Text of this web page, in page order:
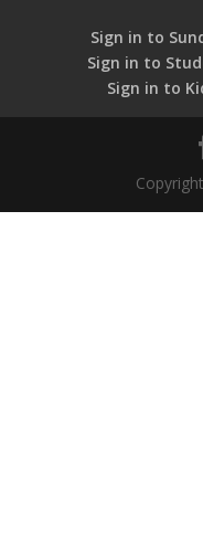
Sign in to
Sign in to
Sign in to